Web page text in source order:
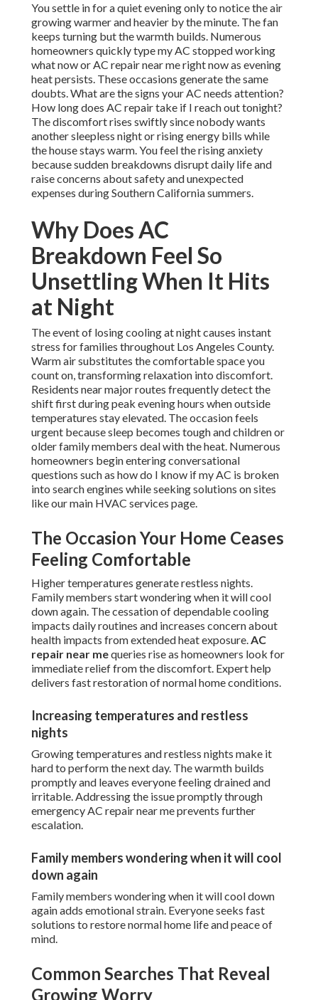
You settle in for a quiet evening only to notice the air
growing warmer and heavier by the minute. The fan
keeps turning but the warmth builds. Numerous
homeowners quickly type my AC stopped working
what now or AC repair near me right now as evening
heat persists. These occasions generate the same
doubts. What are the signs your AC needs attention?
How long does AC repair take if I reach out tonight?
The discomfort rises swiftly since nobody wants
another sleepless night or rising energy bills while
the house stays warm. You feel the rising anxiety
because sudden breakdowns disrupt daily life and
raise concerns about safety and unexpected
expenses during Southern California summers.
Why Does AC
Breakdown Feel So
Unsettling When It Hits
at Night
The event of losing cooling at night causes instant
stress for families throughout Los Angeles County.
Warm air substitutes the comfortable space you
count on, transforming relaxation into discomfort.
Residents near major routes frequently detect the
shift first during peak evening hours when outside
temperatures stay elevated. The occasion feels
urgent because sleep becomes tough and children or
older family members deal with the heat. Numerous
homeowners begin entering conversational
questions such as how do I know if my AC is broken
into search engines while seeking solutions on sites
like our main HVAC services page.
The Occasion Your Home Ceases
Feeling Comfortable
Higher temperatures generate restless nights.
Family members start wondering when it will cool
down again. The cessation of dependable cooling
impacts daily routines and increases concern about
health impacts from extended heat exposure.AC
repair near mequeries rise as homeowners look for
immediate relief from the discomfort. Expert help
delivers fast restoration of normal home conditions.
Increasing temperatures and restless
nights
Growing temperatures and restless nights make it
hard to perform the next day. The warmth builds
promptly and leaves everyone feeling drained and
irritable. Addressing the issue promptly through
emergency AC repair near me prevents further
escalation.
Family members wondering when it will cool
down again
Family members wondering when it will cool down
again adds emotional strain. Everyone seeks fast
solutions to restore normal home life and peace of
mind.
Common Searches That Reveal
Growing Worry